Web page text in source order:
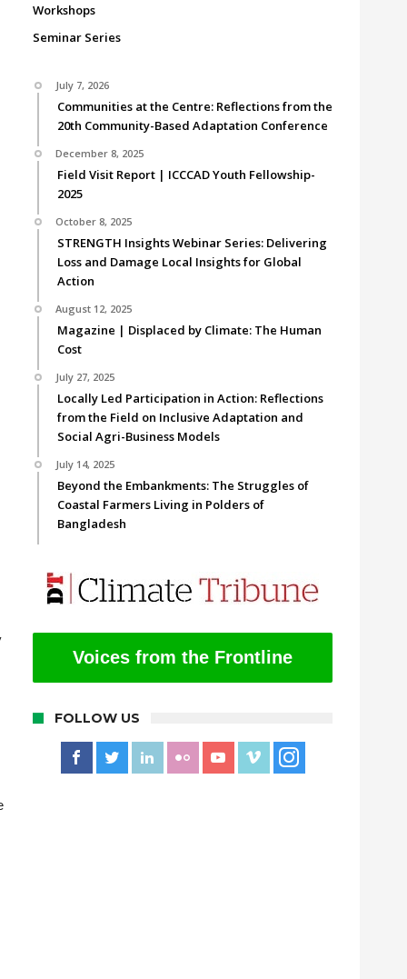
Workshops
Seminar Series
July 7, 2026
Communities at the Centre: Reflections from the
20th Community-Based Adaptation Conference
December 8, 2025
Field Visit Report | ICCCAD Youth Fellowship-
2025
October 8, 2025
STRENGTH Insights Webinar Series: Delivering
Loss and Damage Local Insights for Global
Action
August 12, 2025
Magazine | Displaced by Climate: The Human
Cost
July 27, 2025
Locally Led Participation in Action: Reflections
from the Field on Inclusive Adaptation and
Social Agri-Business Models
July 14, 2025
Beyond the Embankments: The Struggles of
Coastal Farmers Living in Polders of
Bangladesh
Voices from the Frontline
FOLLOW US